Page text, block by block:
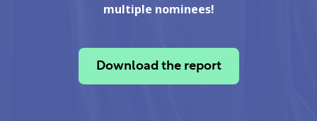
multiple nominees!
Download the report